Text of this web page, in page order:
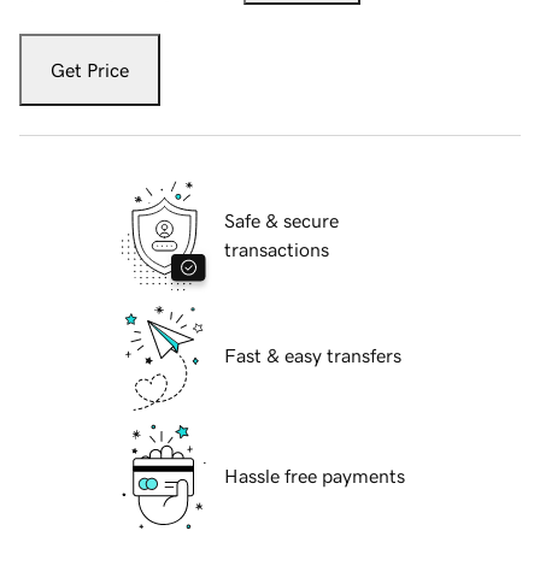
Get Price
Safe & secure
transactions
Fast & easy transfers
Hassle free payments